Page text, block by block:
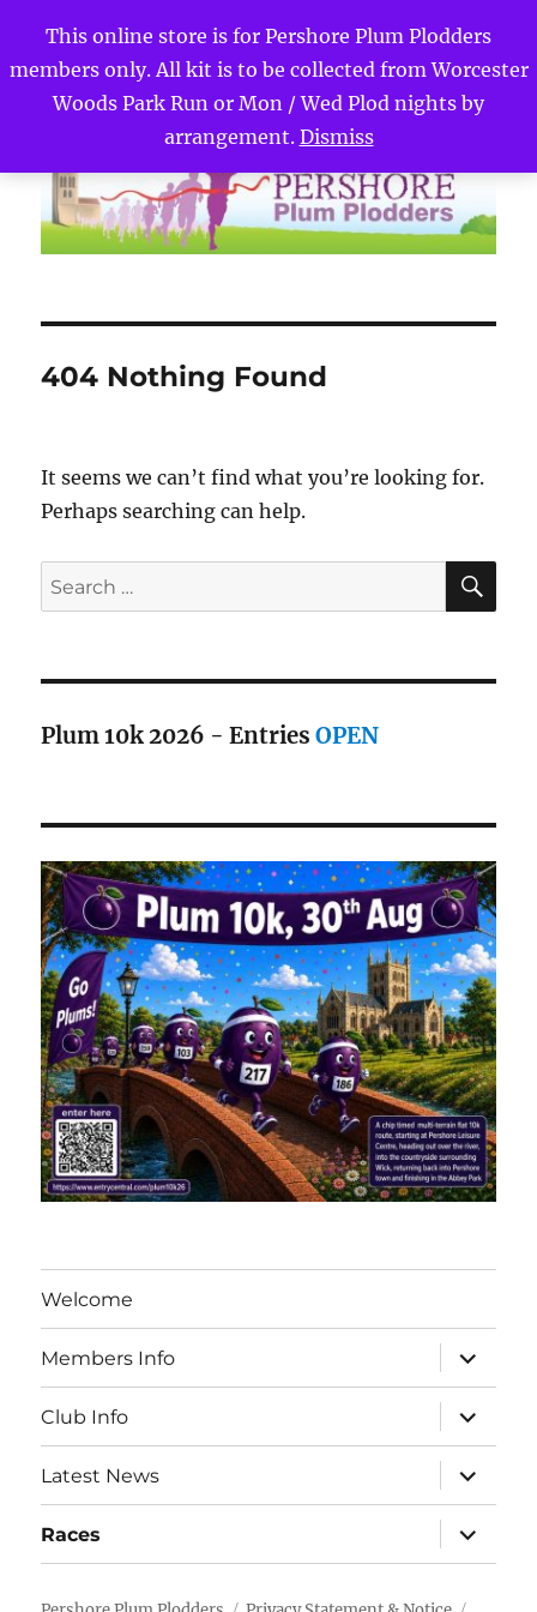
This online store is for Pershore Plum Plodders
members only. All kit is to be collected from Worcester
Woods Park Run or Mon / Wed Plod nights by
arrangement. Dismiss
Pershore Plum Plodders
404 Nothing Found
It seems we can’t find what you’re looking for.
Perhaps searching can help.
Search
for:
Plum 10k 2026 - EntriesOPEN
Welcome
Members Info
expand
child
menu
Club Info
expand
child
menu
Latest News
expand
child
menu
Races
expand
child
menu